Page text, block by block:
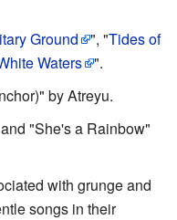
Ground ", "Tides of
Waters ".
by Atreyu.
"She's a Rainbow"
with grunge and
songs in their